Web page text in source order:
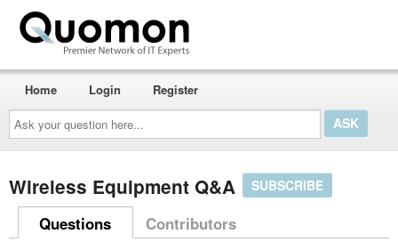
Ask
your
question
here...
Home Login Register
Wireless Equipment Q&A SUBSCRIBE
Questions Contributors